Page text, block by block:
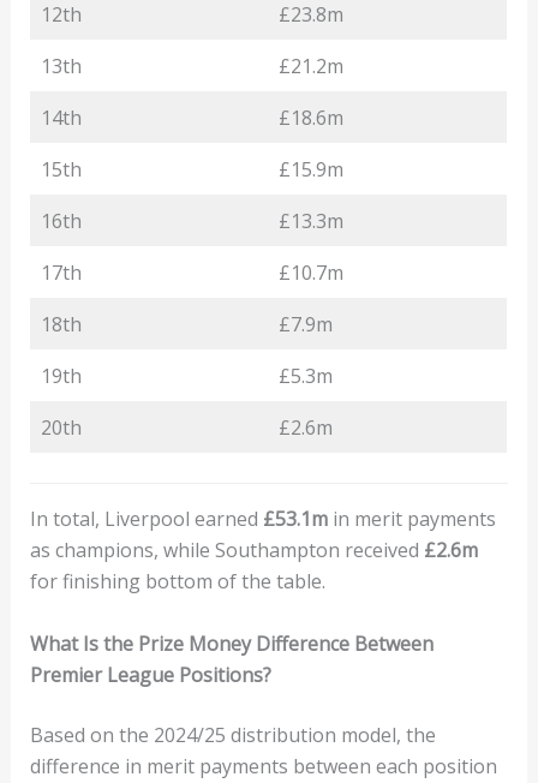
12th
£23.8m
13th
£21.2m
14th
£18.6m
15th
£15.9m
16th
£13.3m
17th
£10.7m
18th
£7.9m
19th
£5.3m
20th
£2.6m
In total, Liverpool earned £53.1min merit payments
as champions, while Southampton received £2.6m
for finishing bottom of the table.
What Is the Prize Money Difference Between
Premier League Positions?
Based on the 2024/25 distribution model, the
difference in merit payments between each position